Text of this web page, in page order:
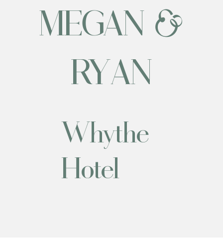
MEGAN &
RYAN
Whythe
Hotel